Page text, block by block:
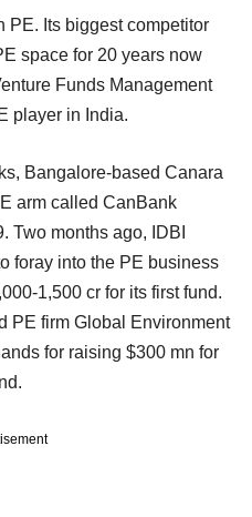
PE. Its biggest competitor
space for 20 years now
Funds Management
player in India.
Bangalore-based Canara
arm called CanBank
Two months ago, IDBI
foray into the PE business
1,500 cr for its first fund.
PE firm Global Environment
for raising $300 mn for